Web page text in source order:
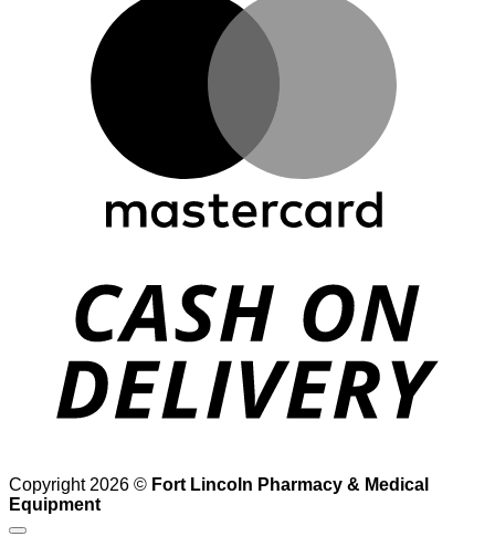
Copyright 2026 © Fort Lincoln Pharmacy & Medical
Equipment